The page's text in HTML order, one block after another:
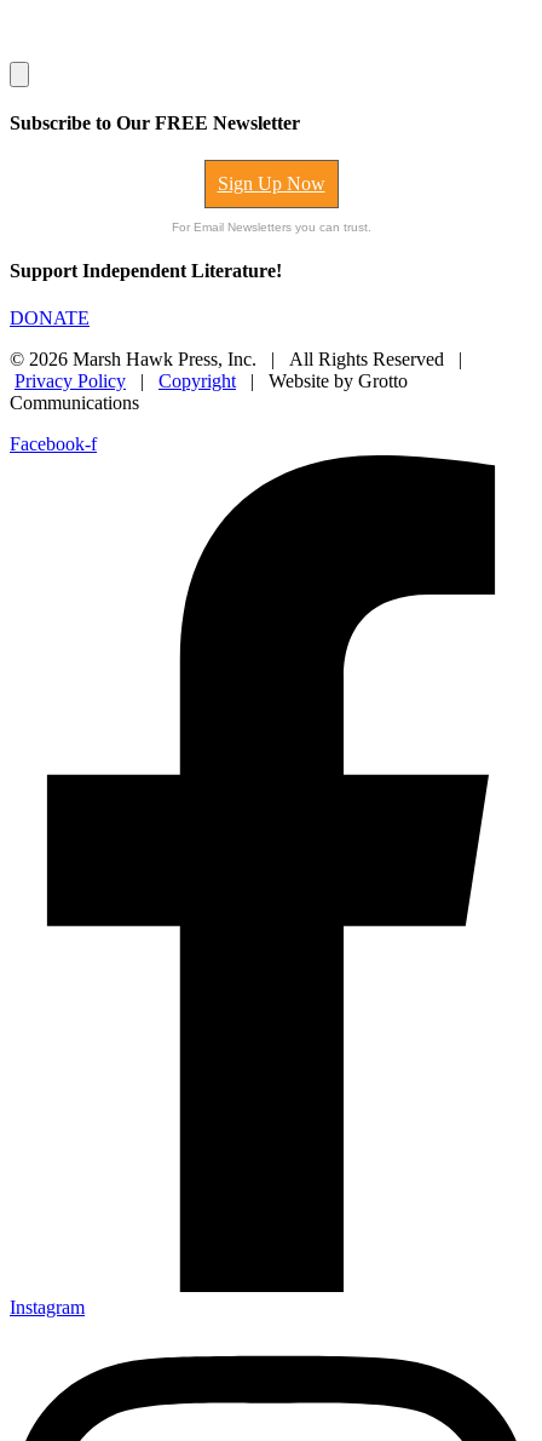
Subscribe to Our FREE Newsletter
Sign Up Now
For Email Newsletters you can trust.
Support Independent Literature!
DONATE
© 2026 Marsh Hawk Press, Inc. | All Rights Reserved |
Privacy Policy | Copyright | Website by Grotto
Communications
Facebook-f
Instagram